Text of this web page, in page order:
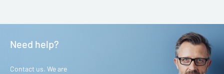
Need help?
Contact us. We are